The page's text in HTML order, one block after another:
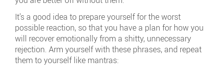
It’s a good idea to prepare yourself for the worst
possible reaction, so that you have a plan for how you
will recover emotionally from a shitty, unnecessary
rejection. Arm yourself with these phrases, and repeat
them to yourself like mantras: